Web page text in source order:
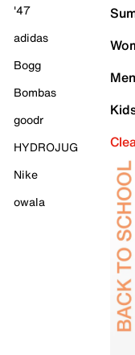
'47
adidas
Bogg
Bombas
goodr
HYDROJUG
Nike
owala